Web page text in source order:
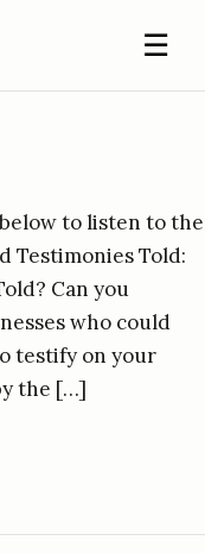
☰
to listen to the
Testimonies Told:
Can you
who could
testify on your
the […]